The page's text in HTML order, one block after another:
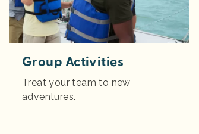
Group Activities
Treat your team to new
adventures.